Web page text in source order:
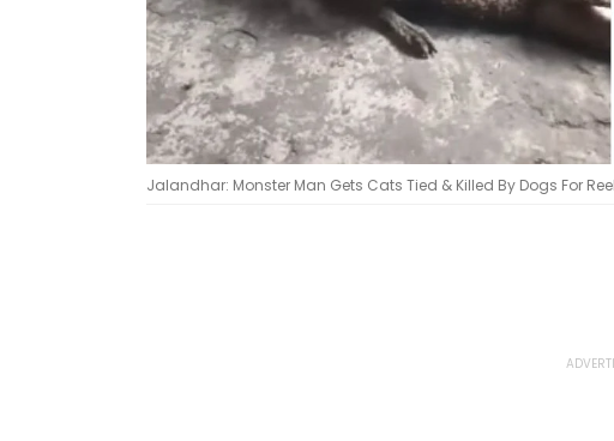
Jalandhar: Monster Man Gets Cats Tied & Killed By Dogs For